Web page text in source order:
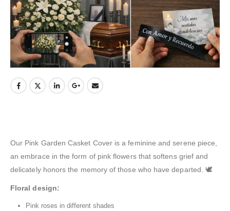
Our Pink Garden Casket Cover is a feminine and serene piece,
an embrace in the form of pink flowers that softens grief and
delicately honors the memory of those who have departed. 🕊️
Floral design:
Pink roses in different shades